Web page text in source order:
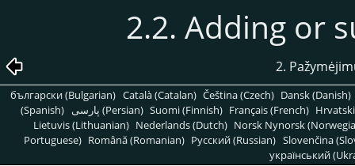
2.2. Adding or
2.
български (Bulgarian) Català (Catalan) Čeština (Czech) Dansk (Danish)
(Spanish)
پارسی (Persian) Suomi (Finnish) Français (French)
Lietuvis (Lithuanian) Nederlands (Dutch) Norsk Nynorsk
Portuguese) Română (Romanian) Pусский (Russian) Slovenčina
український